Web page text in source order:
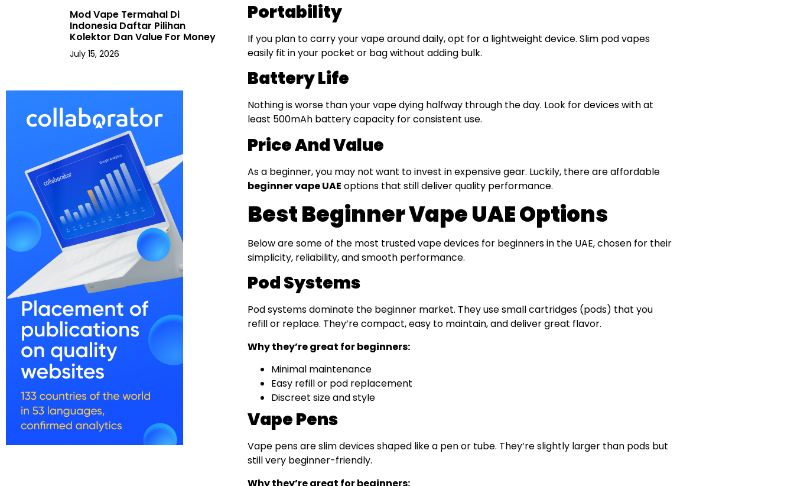
Mod Vape Termahal Di
Indonesia Daftar Pilihan
Kolektor Dan Value For Money
July 15, 2026
Portability
If you plan to carry your vape around daily, opt for a lightweight device. Slim pod vapes
easily fit in your pocket or bag without adding bulk.
Battery Life
Nothing is worse than your vape dying halfway through the day. Look for devices with at
least 500mAh battery capacity for consistent use.
Price And Value
As a beginner, you may not want to invest in expensive gear. Luckily, there are affordable
beginner vape UAE options that still deliver quality performance.
Best Beginner Vape UAE Options
Below are some of the most trusted vape devices for beginners in the UAE, chosen for their
simplicity, reliability, and smooth performance.
Pod Systems
Pod systems dominate the beginner market. They use small cartridges (pods) that you
refill or replace. They’re compact, easy to maintain, and deliver great flavor.
Why they’re great for beginners:
Minimal maintenance
Easy refill or pod replacement
Discreet size and style
Vape Pens
Vape pens are slim devices shaped like a pen or tube. They’re slightly larger than pods but
still very beginner-friendly.
Why they’re great for beginners: